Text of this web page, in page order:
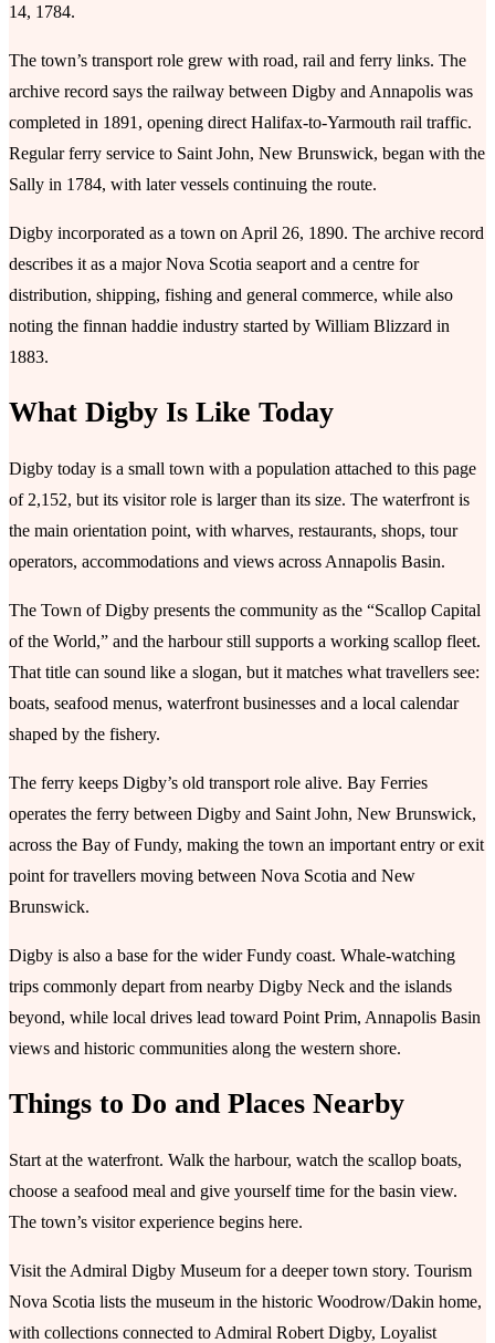
14, 1784.
The town’s transport role grew with road, rail and ferry links. The
archive record says the railway between Digby and Annapolis was
completed in 1891, opening direct Halifax-to-Yarmouth rail traffic.
Regular ferry service to Saint John, New Brunswick, began with the
Sally in 1784, with later vessels continuing the route.
Digby incorporated as a town on April 26, 1890. The archive record
describes it as a major Nova Scotia seaport and a centre for
distribution, shipping, fishing and general commerce, while also
noting the finnan haddie industry started by William Blizzard in
1883.
What Digby Is Like Today
Digby today is a small town with a population attached to this page
of 2,152, but its visitor role is larger than its size. The waterfront is
the main orientation point, with wharves, restaurants, shops, tour
operators, accommodations and views across Annapolis Basin.
The Town of Digby presents the community as the “Scallop Capital
of the World,” and the harbour still supports a working scallop fleet.
That title can sound like a slogan, but it matches what travellers see:
boats, seafood menus, waterfront businesses and a local calendar
shaped by the fishery.
The ferry keeps Digby’s old transport role alive. Bay Ferries
operates the ferry between Digby and Saint John, New Brunswick,
across the Bay of Fundy, making the town an important entry or exit
point for travellers moving between Nova Scotia and New
Brunswick.
Digby is also a base for the wider Fundy coast. Whale-watching
trips commonly depart from nearby Digby Neck and the islands
beyond, while local drives lead toward Point Prim, Annapolis Basin
views and historic communities along the western shore.
Things to Do and Places Nearby
Start at the waterfront. Walk the harbour, watch the scallop boats,
choose a seafood meal and give yourself time for the basin view.
The town’s visitor experience begins here.
Visit the Admiral Digby Museum for a deeper town story. Tourism
Nova Scotia lists the museum in the historic Woodrow/Dakin home,
with collections connected to Admiral Robert Digby, Loyalist